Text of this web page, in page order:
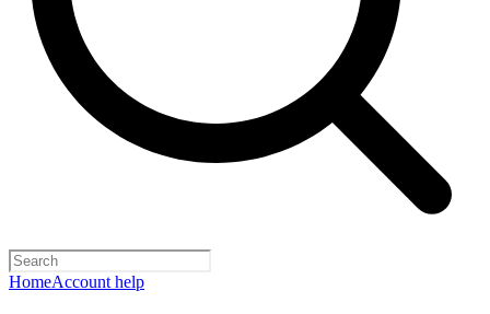
HomeAccount help